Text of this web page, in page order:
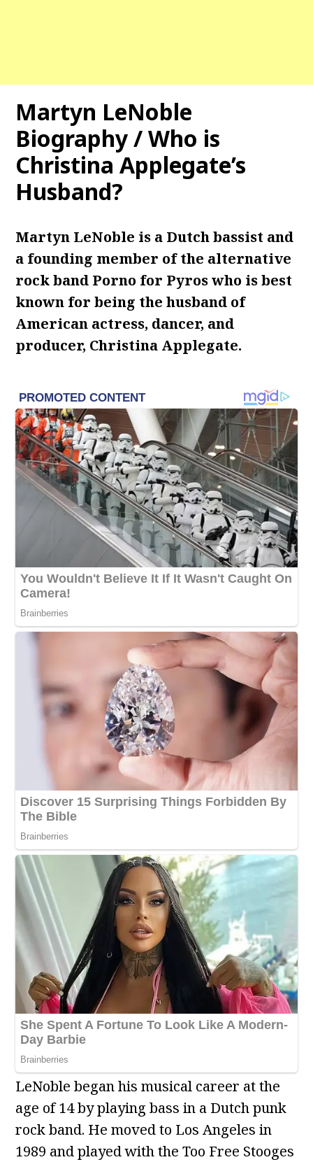
Martyn LeNoble
Biography / Who is
Christina Applegate’s
Husband?
Martyn LeNoble is a Dutch bassist and
a founding member of the alternative
rock band Porno for Pyros who is best
known for being the husband of
American actress, dancer, and
producer, Christina Applegate.
LeNoble began his musical career at the
age of 14 by playing bass in a Dutch punk
rock band. He moved to Los Angeles in
1989 and played with the Too Free Stooges